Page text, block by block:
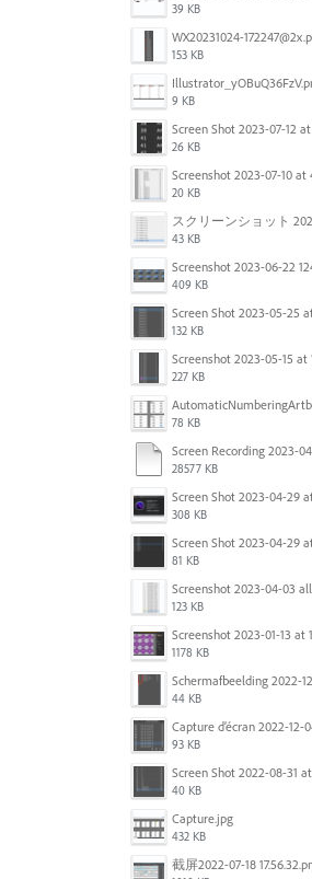
39 KB
WX20231024-
153 KB
9 KB
26 KB
20 KB
43 KB
409 KB
132 KB
227 KB
78 KB
28577 KB
308 KB
81 KB
123 KB
1178 KB
44 KB
93 KB
40 KB
Capture.jpg
432 KB
截屏2022-07-18